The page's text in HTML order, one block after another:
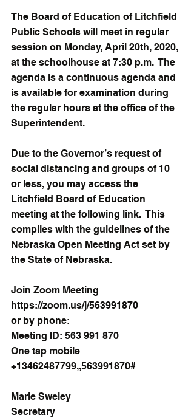
The Board of Education of Litchfield
Public Schools will meet in regular
session on Monday, April 20th, 2020,
at the schoolhouse at 7:30 p.m.  The
agenda is a continuous agenda and
is available for examination during
the regular hours at the office of the
Superintendent.
Due to the Governor’s request of
social distancing and groups of 10
or less, you may access the
Litchfield Board of Education
meeting at the following link.  This
complies with the guidelines of the
Nebraska Open Meeting Act set by
the State of Nebraska.
Join Zoom Meeting
https://zoom.us/j/563991870
or by phone:
Meeting ID: 563 991 870
One tap mobile
+13462487799,,563991870#
Marie Sweley
Secretary